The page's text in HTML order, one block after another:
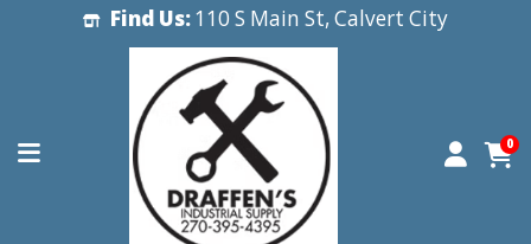
Find Us:110 S Main St, Calvert City
0